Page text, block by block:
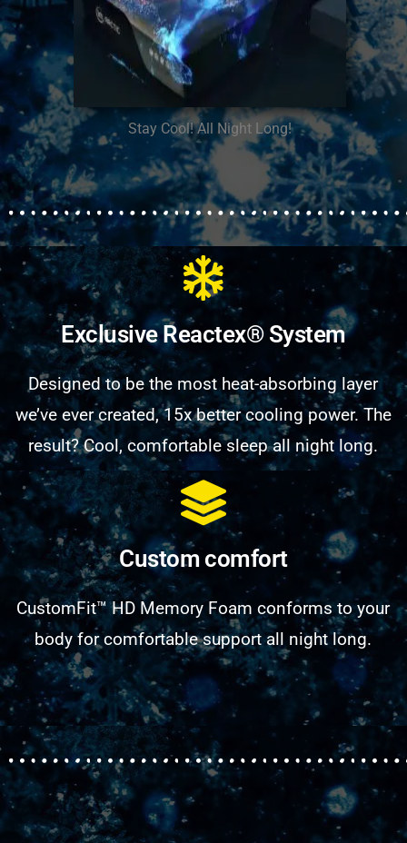
Stay Cool! All Night Long!
Exclusive Reactex® System
Designed to be the most heat-absorbing layer
we’ve ever created, 15x better cooling power. The
result? Cool, comfortable sleep all night long.
Custom comfort
CustomFit™ HD Memory Foam conforms to your
body for comfortable support all night long.